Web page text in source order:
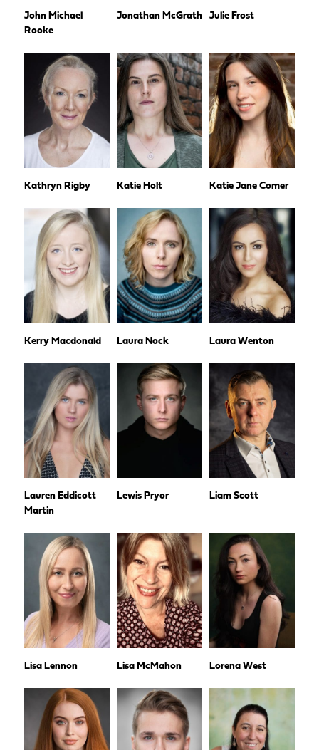
John Michael
Rooke
Jonathan McGrath Julie Frost
Kathryn Rigby Katie Holt Katie Jane Comer
Kerry Macdonald Laura Nock Laura Wenton
Lauren Eddicott
Martin
Lewis Pryor Liam Scott
Lisa Lennon Lisa McMahon Lorena West